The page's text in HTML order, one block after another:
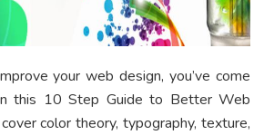
your web design, you’ve come
this 10 Step Guide to Better Web
color theory, typography, texture,